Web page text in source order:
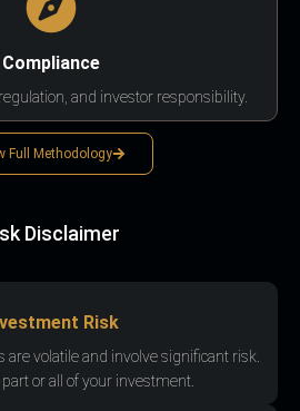
Compliance
and investor responsibility.
Full Methodology
Disclaimer
Risk
are volatile and involve significant risk.
or all of your investment.